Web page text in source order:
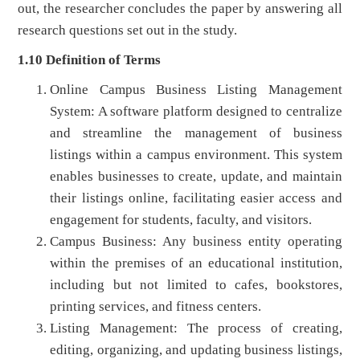
out, the researcher concludes the paper by answering all
research questions set out in the study.
1.10 Definition of Terms
Online Campus Business Listing Management
System: A software platform designed to centralize
and streamline the management of business
listings within a campus environment. This system
enables businesses to create, update, and maintain
their listings online, facilitating easier access and
engagement for students, faculty, and visitors.
Campus Business: Any business entity operating
within the premises of an educational institution,
including but not limited to cafes, bookstores,
printing services, and fitness centers.
Listing Management: The process of creating,
editing, organizing, and updating business listings,